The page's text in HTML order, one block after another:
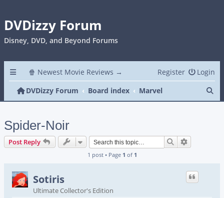
DVDizzy Forum
Disney, DVD, and Beyond Forums
🍿 Newest Movie Reviews → Login
Register
DVDizzy Forum
Board index Marvel
Spider-Noir
Post Reply Search
1 post • Page 1 of 1
Sotiris
Ultimate Collector's Edition